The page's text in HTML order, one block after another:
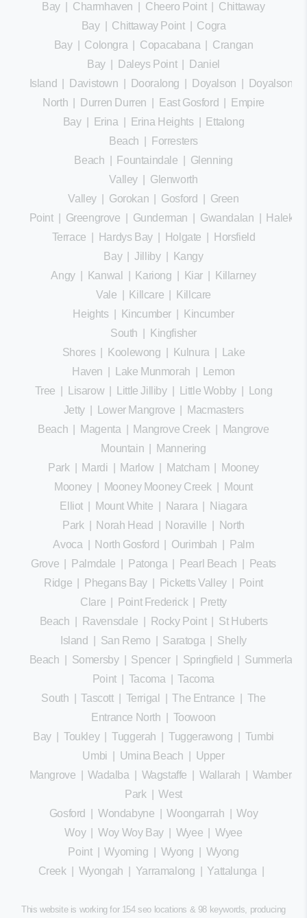
Bay
Charmhaven Cheero Point| Chittaway
Bay| Chittaway Point| Cogra
Bay| Colongra Copacabana
Crangan
Bay| Daleys Point|
Daniel
Island
Davistown Dooralong Doyalson
Doyalson
North
Durren Durren East Gosford
Empire
Bay| Erina Erina Heights
Ettalong
Beach
Forresters
Beach
Fountaindale
Glenning
Valley
Glenworth
Valley
Gorokan Gosford
Green
Point| Greengrove Gunderman Gwandalan
Terrace
Hardys Bay| Holgate
Horsfield
Bay|Jilliby|
Kangy
Angy| Kanwal Kariong Kiar
Killarney
Vale
Killcare
Killcare
Heights
Kincumber
Kincumber
South
Kingfisher
Shores
Koolewong Kulnura
Lake
Haven
Lake Munmorah
Lemon
Tree
Lisarow| Little Jilliby| Little Wobby|
Long
Jetty| Lower Mangrove
Macmasters
Beach
Magenta Mangrove Creek|
Mangrove
Mountain
Mannering
Park| Mardi Marlow Matcham
Mooney
Mooney| Mooney Mooney Creek
Mount
Elliot
Mount White Narara
Niagara
Park| Norah Head Noraville
North
Avoca
North Gosford Ourimbah
Palm
Grove
Palmdale Patonga Pearl Beach
Peats
Ridge
Phegans Bay| Picketts Valley|
Point
Clare
Point Frederick|
Pretty
Beach
Ravensdale Rocky Point| St Huberts
Island
San Remo Saratoga
Shelly
Beach
Somersby| Spencer| Springfield
Summerland
Point| Tacoma |Tacoma
South |Tascott| Terrigal |The Entrance
The
Entrance North
Toowoon
Bay |Toukley|Tuggerah |Tuggerawong
Tumbi
Umbi
Umina Beach
Upper
Mangrove |Wadalba Wagstaffe Wallarah Wamberal
Park|West
Gosford
Wondabyne |Woongarrah |Woy
Woy|Woy Woy Bay| Wyee |Wyee
Point|Wyoming Wyong
Wyong
Creek| Wyongah Yarramalong Yattalunga
This website is working for 154 seo locations & 98 keywords, producing